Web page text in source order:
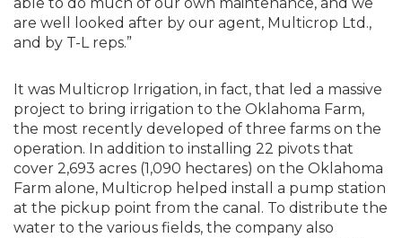
able to do much of our own maintenance, and we
are well looked after by our agent, Multicrop Ltd.,
and by T-L reps.”
It was Multicrop Irrigation, in fact, that led a massive
project to bring irrigation to the Oklahoma Farm,
the most recently developed of three farms on the
operation. In addition to installing 22 pivots that
cover 2,693 acres (1,090 hectares) on the Oklahoma
Farm alone, Multicrop helped install a pump station
at the pickup point from the canal. To distribute the
water to the various fields, the company also